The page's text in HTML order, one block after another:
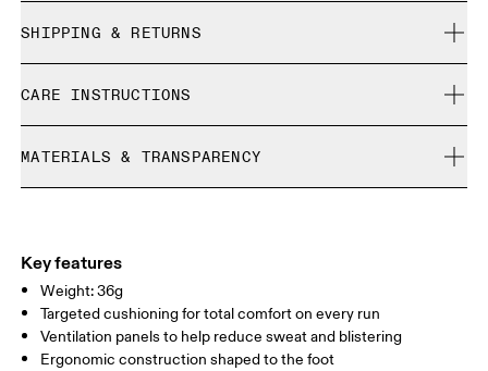
Size Guide - Unisex Socks
SIZE GUIDE - UNISEX SOCKS
XS
WOMEN US
MEN US
UK 3 — 5.5 6 — 8.5
SHIPPING & RETURNS
Free returns within 30 days
Limited editions and last-season items can only be
refunded, but are not exchangeable due to limited stock
CARE INSTRUCTIONS
Do not bleach
Do not dry clean
MATERIALS & TRANSPARENCY
Polyester
Country of origin
Slovenia
Key features
Weight: 36g
Targeted cushioning for total comfort on every run
Ventilation panels to help reduce sweat and blistering
Ergonomic construction shaped to the foot